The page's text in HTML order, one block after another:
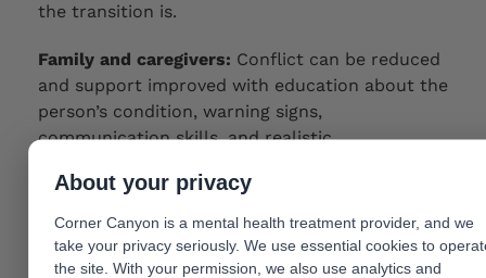
the transition is.
Family and caregivers: Conflict can be reduced
and support improved with education about the
person’s condition, warning signs,
communication skills, and realistic
transportation, and communication among
providers can all be facilitated by a case
About your privacy
Corner Canyon is a mental health treatment provider, and we
take your privacy seriously. We use essential cookies to
the site. With your permission, we also use analytics and